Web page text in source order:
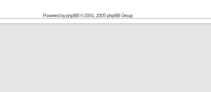
Powered byphpBB© 2001, 2005 phpBB Group